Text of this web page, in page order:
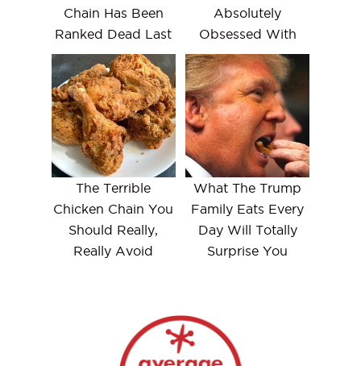
Chain Has Been
Ranked Dead Last
Absolutely
Obsessed With
The Terrible
Chicken Chain You
Should Really,
Really Avoid
What The Trump
Family Eats Every
Day Will Totally
Surprise You